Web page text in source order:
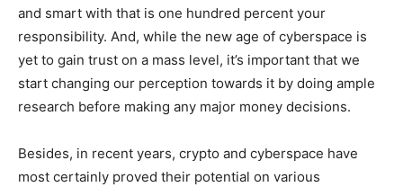
and smart with that is one hundred percent your
responsibility. And, while the new age of cyberspace is
yet to gain trust on a mass level, it’s important that we
start changing our perception towards it by doing ample
research before making any major money decisions.
Besides, in recent years, crypto and cyberspace have
most certainly proved their potential on various